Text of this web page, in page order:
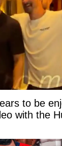
to be
with the